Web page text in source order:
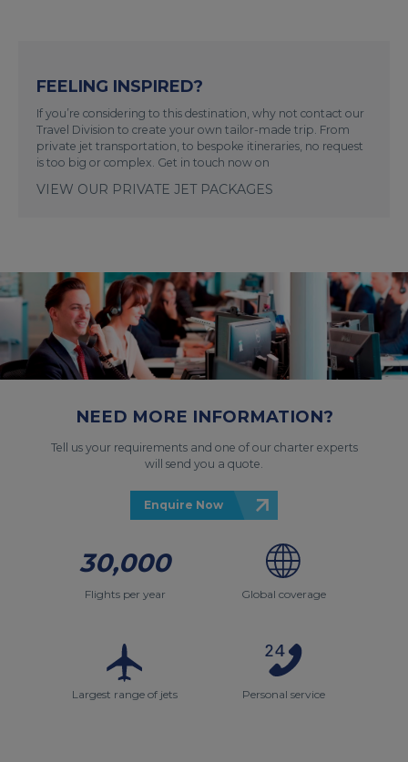
FEELING INSPIRED?
If you’re considering to this destination, why not contact our
Travel Division to create your own tailor-made trip. From
private jet transportation, to bespoke itineraries, no request
is too big or complex. Get in touch now on
VIEW OUR PRIVATE JET PACKAGES
NEED MORE INFORMATION?
Tell us your requirements and one of our charter experts
will send you a quote.
Enquire Now
30,000
Flights per year Global coverage
Largest range of jets Personal service